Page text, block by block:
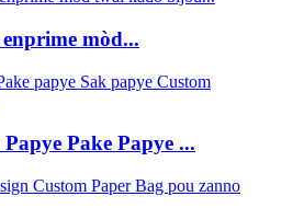
mòd...
Pake Papye ...